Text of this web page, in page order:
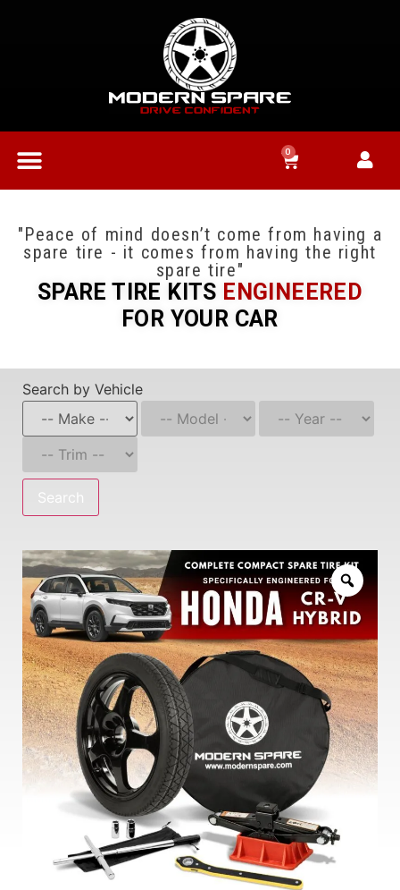
0
"Peace of mind doesn’t come from having a
spare tire - it comes from having the right
spare tire"
SPARE TIRE KITS ENGINEERED
FOR YOUR CAR
Search by Vehicle
Search